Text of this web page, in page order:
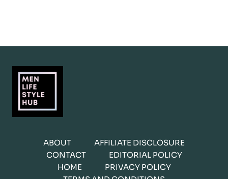
ABOUT
AFFILIATE DISCLOSURE
CONTACT
EDITORIAL POLICY
HOME
PRIVACY POLICY